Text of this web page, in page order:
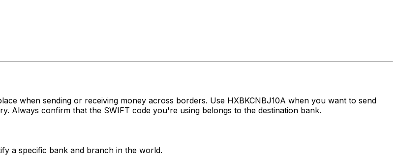
when sending or receiving money across borders. Use HXBKCNBJ10A when you want to send
Always confirm that the SWIFT code you're using belongs to the destination bank.
a specific bank and branch in the world.